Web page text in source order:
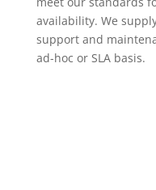
availability. We
support and
ad-hoc or SLA basis.